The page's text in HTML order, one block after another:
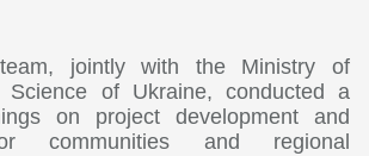
jointly with the Ministry of
Science of Ukraine, conducted a
on project development and
communities and regional